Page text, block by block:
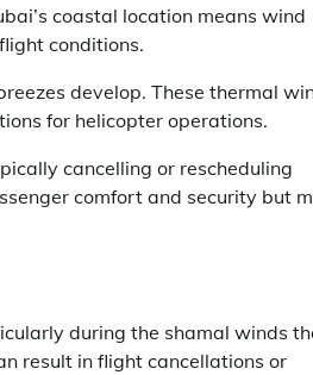
coastal location means wind
conditions.
develop. These thermal
for helicopter operations.
cancelling or rescheduling
comfort and security but
during the shamal winds
result in flight cancellations or